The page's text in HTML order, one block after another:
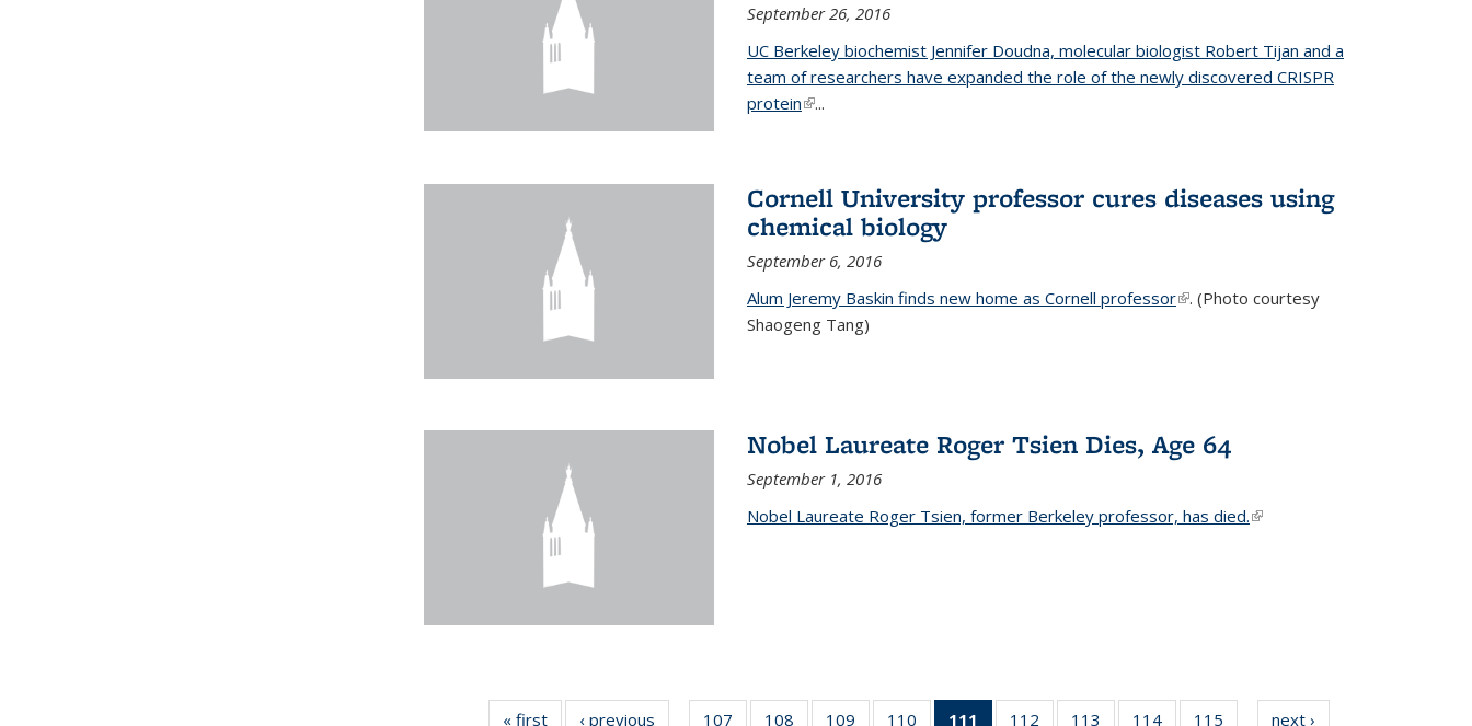
September 26, 2016
UC Berkeley biochemist Jennifer Doudna, molecular biologist Robert Tijan and a
team of researchers have expanded the role of the newly discovered CRISPR
protein(link is external)
...
Cornell University professor cures diseases using
chemical biology
September 6, 2016
Alum Jeremy Baskin finds new home as Cornell professor(link is external)
. (Photo courtesy
Shaogeng Tang)
Nobel Laureate Roger Tsien Dies, Age 64
September 1, 2016
Nobel Laureate Roger Tsien, former Berkeley professor, has died.(link is external)
« firstNews‹ previous 107 108 109 110 111
of 135
112 113 114 115 next ›